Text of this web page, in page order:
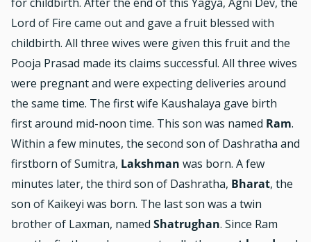
Lord of Fire came out and gave a fruit blessed with
childbirth. All three wives were given this fruit and the
Pooja Prasad made its claims successful. All three wives
were pregnant and were expecting deliveries around
the same time. The first wife Kaushalaya gave birth
first around mid-noon time. This son was named Ram.
Within a few minutes, the second son of Dashratha and
firstborn of Sumitra, Lakshman was born. A few
minutes later, the third son of Dashratha, Bharat, the
son of Kaikeyi was born. The last son was a twin
brother of Laxman, named Shatrughan. Since Ram